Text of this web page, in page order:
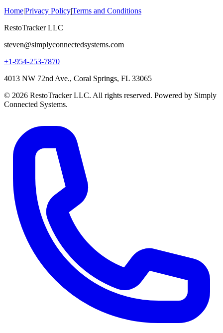
Home|Privacy Policy|Terms and Conditions
RestoTracker LLC
steven@simplyconnectedsystems.com
+1-954-253-7870
4013 NW 72nd Ave., Coral Springs, FL 33065
© 2026 RestoTracker LLC. All rights reserved. Powered by Simply
Connected Systems.